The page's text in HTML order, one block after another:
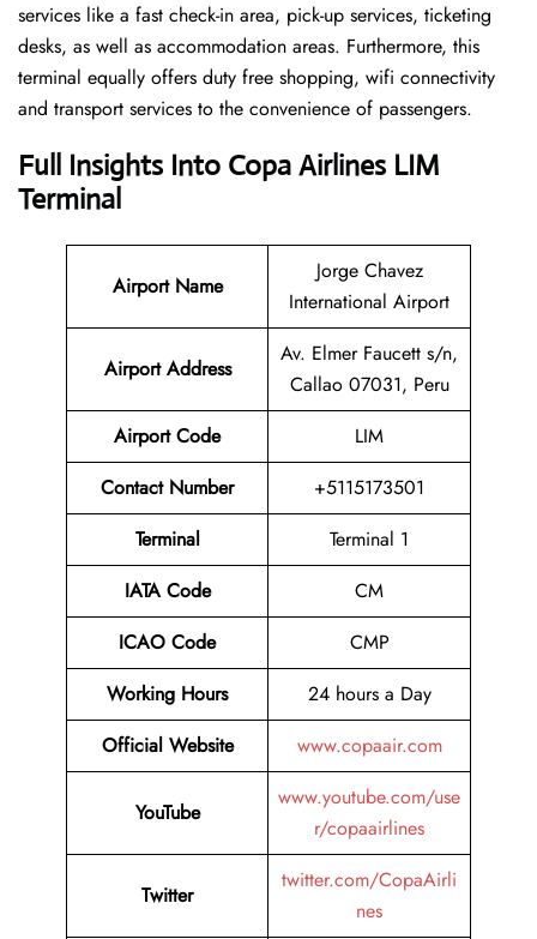
services like a fast check-in area, pick-up services, ticketing
desks, as well as accommodation areas. Furthermore, this
terminal equally offers duty free shopping, wifi connectivity
and transport services to the convenience of passengers.
Full Insights Into Copa Airlines LIM
Terminal
Airport Name
Jorge Chavez
International Airport
Airport Address
Av. Elmer Faucett s/n,
Callao 07031, Peru
Airport Code
LIM
Contact Number
+5115173501
Terminal
Terminal 1
IATA Code
CM
ICAO Code
CMP
Working Hours
24 hours a Day
Official Website
www.copaair.com
YouTube
www.youtube.com/use
r/copaairlines
Twitter
twitter.com/CopaAirli
nes